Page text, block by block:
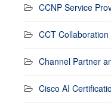
CCNP Service
CCT
Channel Partner
Cisco AI